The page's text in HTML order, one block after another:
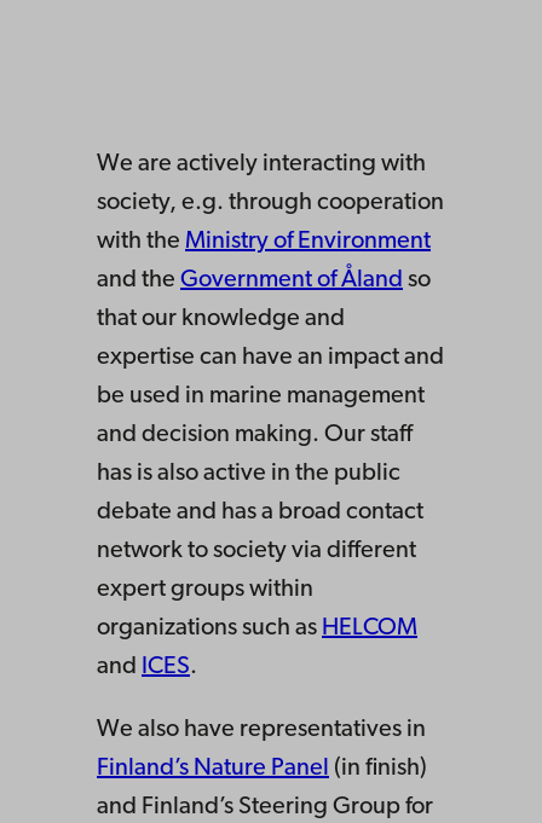
We are actively interacting with
society, e.g. through cooperation
with the Ministry of Environment
and the Government of Åland so
that our knowledge and
expertise can have an impact and
be used in marine management
and decision making. Our staff
has is also active in the public
debate and has a broad contact
network to society via different
expert groups within
organizations such as HELCOM
and ICES.
We also have representatives in
Finland’s Nature Panel (in finish)
and Finland’s Steering Group for